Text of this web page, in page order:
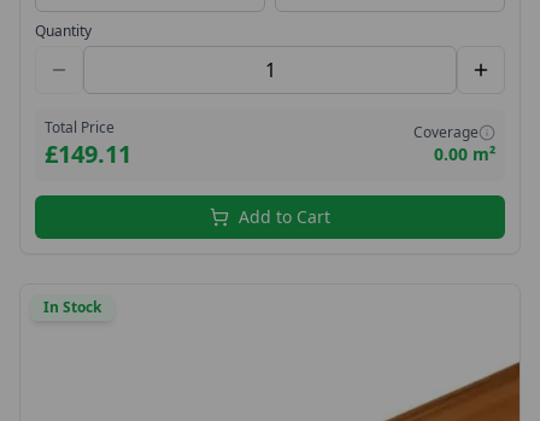
Quantity
Total Price
£149.11
Coverage
0.00 m²
Add to Cart
In Stock